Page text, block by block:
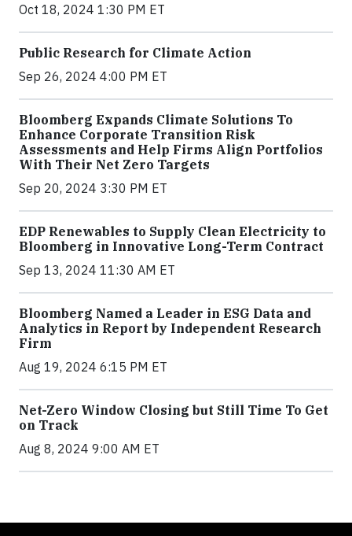
Oct 18, 2024 1:30 PM ET
Public Research for Climate Action
Sep 26, 2024 4:00 PM ET
Bloomberg Expands Climate Solutions To
Enhance Corporate Transition Risk
Assessments and Help Firms Align Portfolios
With Their Net Zero Targets
Sep 20, 2024 3:30 PM ET
EDP Renewables to Supply Clean Electricity to
Bloomberg in Innovative Long-Term Contract
Sep 13, 2024 11:30 AM ET
Bloomberg Named a Leader in ESG Data and
Analytics in Report by Independent Research
Firm
Aug 19, 2024 6:15 PM ET
Net-Zero Window Closing but Still Time To Get
on Track
Aug 8, 2024 9:00 AM ET